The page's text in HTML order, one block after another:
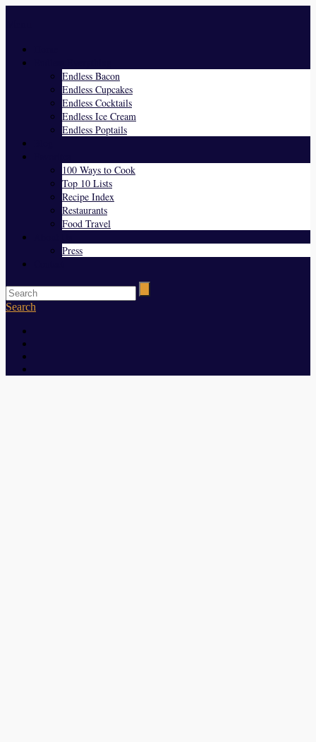
Endless Bacon
Endless Cupcakes
Endless Cocktails
Endless Ice Cream
Endless Poptails
100 Ways to Cook
Top 10 Lists
Recipe Index
Restaurants
Food Travel
Press
Search